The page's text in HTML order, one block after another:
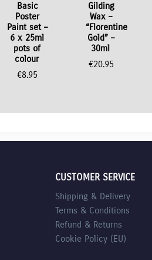
Basic
Poster
Paint set –
6 x 25ml
pots of
colour
€8.95
Gilding
Wax –
“Florentine
Gold” –
30ml
€20.95
CUSTOMER SERVICE
Shipping & Delivery
Terms & Conditions
Refund & Returns
Cookie Policy (EU)